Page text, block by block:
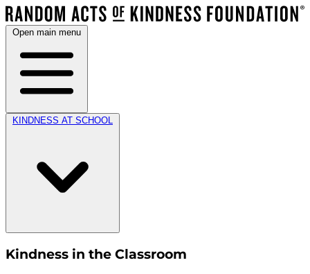
Open main menu
KINDNESS AT SCHOOL
Kindness in the Classroom